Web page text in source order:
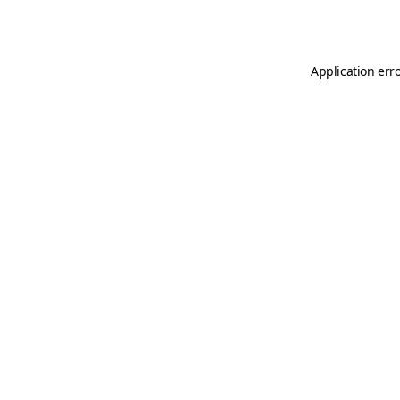
Application